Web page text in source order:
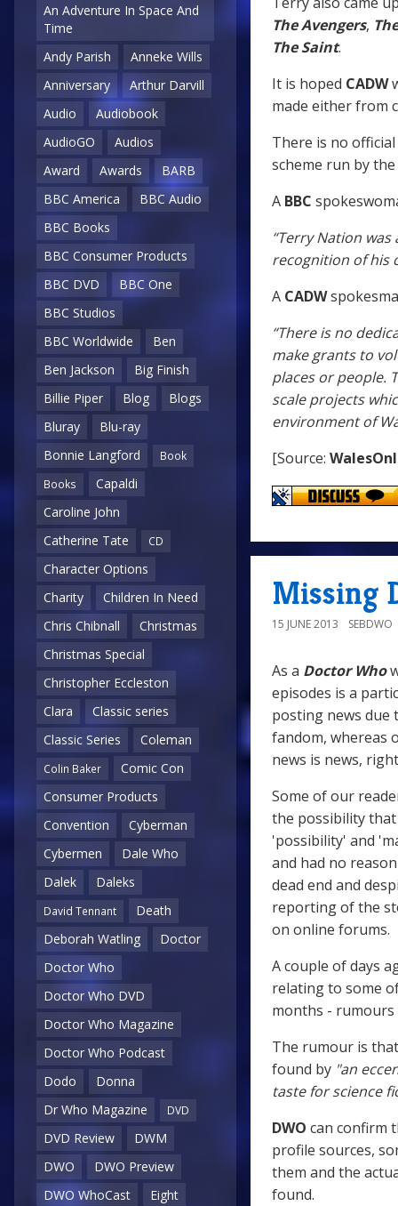
An Adventure In Space And
Time
Andy Parish
Anneke Wills
Anniversary
Arthur Darvill
Audio
Audiobook
AudioGO
Audios
Award
Awards
BARB
BBC America
BBC Audio
BBC Books
BBC Consumer Products
BBC DVD
BBC One
BBC Studios
BBC Worldwide
Ben
Ben Jackson
Big Finish
Billie Piper
Blog
Blogs
Bluray
Blu-ray
Bonnie Langford
Book
Books
Capaldi
Caroline John
Catherine Tate
CD
Character Options
Charity
Children In Need
Chris Chibnall
Christmas
Christmas Special
Christopher Eccleston
Clara
Classic series
Classic Series
Coleman
Colin Baker
Comic Con
Consumer Products
Convention
Cyberman
Cybermen
Dale Who
Dalek
Daleks
David Tennant
Death
Deborah Watling
Doctor
Doctor Who
Doctor Who DVD
Doctor Who Magazine
Doctor Who Podcast
Dodo
Donna
Dr Who Magazine
DVD
DVD Review
DWM
DWO
DWO Preview
DWO WhoCast
Eight
The Avengers,
The Saint.
It is hoped CADW
made either from
There is no
scheme run by
A BBC
“Terry Nation
recognition of his
A CADW
“There is no
make grants to
places or people.
scale projects
environment of
[Source:
Missing
15 JUNE 2013 SEBDWO
As a Doctor Who
episodes is a
posting news due
fandom, whereas
news is news,
Some of our
the possibility
'possibility' and
and had no
dead end and
reporting of the
on online forums.
A couple of days
relating to some
months -
The rumour is
found by "an
taste for science
DWO can confirm
profile sources,
them and the
found.